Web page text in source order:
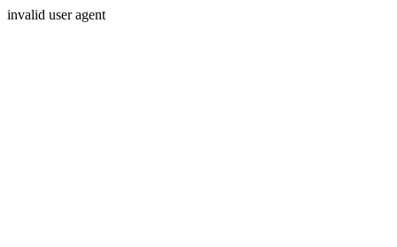
invalid user agent